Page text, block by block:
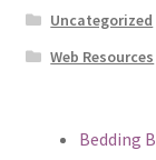
Uncategorized
Web Resources
Bedding